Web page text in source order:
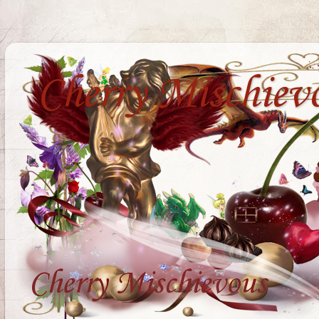
Cherry